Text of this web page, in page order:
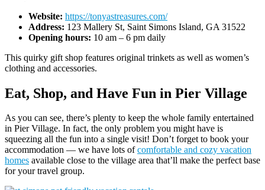
Website: https://tonyastreasures.com/
Address: 123 Mallery St, Saint Simons Island, GA 31522
Opening hours: 10 am – 6 pm daily
This quirky gift shop features original trinkets as well as women’s
clothing and accessories.
Eat, Shop, and Have Fun in Pier Village
As you can see, there’s plenty to keep the whole family entertained
in Pier Village. In fact, the only problem you might have is
squeezing all the fun into a single visit! Don’t forget to book your
accommodation — we have lots ofcomfortable and cozy vacation
homes available close to the village area that’ll make the perfect base
for your travel group.